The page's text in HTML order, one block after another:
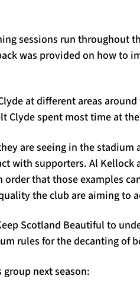
sessions run throughout
was provided on how to
at different areas
Clyde spent most time at
are seeing in the
with supporters. Al Kellock
that those examples
the club are aiming to
Scotland Beautiful to
rules for the decanting of
next season: